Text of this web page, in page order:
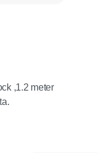
,1.2 meter